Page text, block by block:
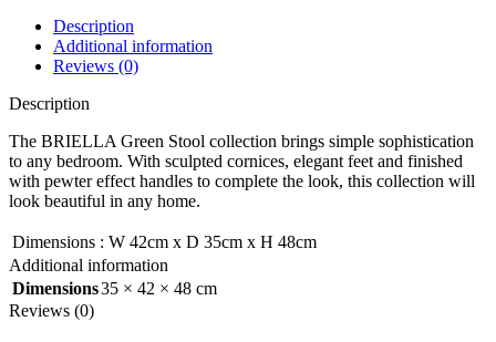
Description
Additional information
Reviews (0)
Description
The BRIELLA Green Stool collection brings simple sophistication
to any bedroom. With sculpted cornices, elegant feet and finished
with pewter effect handles to complete the look, this collection will
look beautiful in any home.
Dimensions : W 42cm x D 35cm x H 48cm
Additional information
Dimensions35 × 42 × 48 cm
Reviews (0)